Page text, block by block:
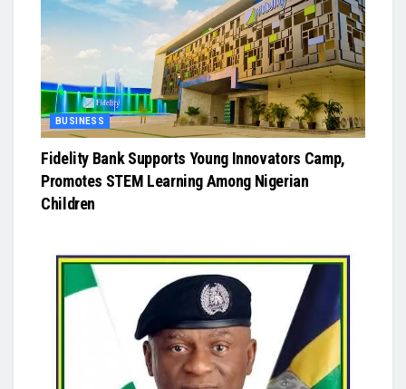
BUSINESS
Fidelity Bank Supports Young Innovators Camp,
Promotes STEM Learning Among Nigerian
Children